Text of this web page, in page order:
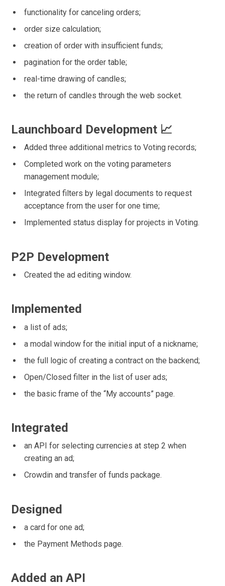
functionality for canceling orders;
order size calculation;
creation of order with insufficient funds;
pagination for the order table;
real-time drawing of candles;
the return of candles through the web socket.
Launchboard Development 📈
Added three additional metrics to Voting records;
Completed work on the voting parameters
management module;
Integrated filters by legal documents to request
acceptance from the user for one time;
Implemented status display for projects in Voting.
P2P Development
Created the ad editing window.
Implemented
a list of ads;
a modal window for the initial input of a nickname;
the full logic of creating a contract on the backend;
Open/Closed filter in the list of user ads;
the basic frame of the “My accounts” page.
Integrated
an API for selecting currencies at step 2 when
creating an ad;
Crowdin and transfer of funds package.
Designed
a card for one ad;
the Payment Methods page.
Added an API